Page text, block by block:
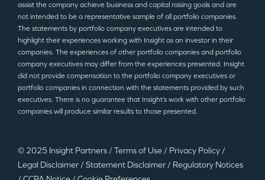
assist the company achieve business and capital raising goals and are
not intended to be a representative sample of all portfolio companies.
The statements by portfolio company executives are intended to
highlight their experiences working with Insight as an investor in their
companies. The experiences of other portfolio companies and portfolio
company executives may differ from the experiences presented. Insight
did not provide compensation to the portfolio company executives or
portfolio companies in connection with the statements provided by such
executives. There is no guarantee that Insight’s work with other portfolio
companies will produce similar results to those presented.
© 2025 Insight Partners / Terms of Use / Privacy Policy /
Legal Disclaimer / Statement Disclaimer / Regulatory Notices